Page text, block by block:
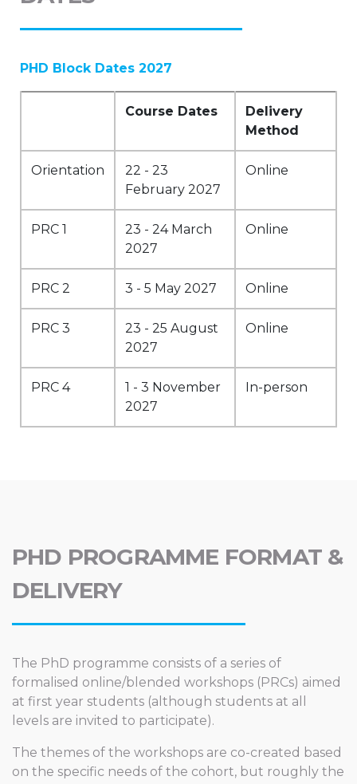
PHD Block Dates 2027
Course Dates
Delivery
Method
Orientation
22 - 23
February 2027
Online
PRC 1
23 - 24 March
2027
Online
PRC 2 3 - 5 May 2027 Online
PRC 3
23 - 25 August
2027
Online
PRC 4
1 - 3 November
2027
In-person
PHD PROGRAMME FORMAT &
DELIVERY
The PhD programme consists of a series of
formalised online/blended workshops (PRCs) aimed
at first year students (although students at all
levels are invited to participate).
The themes of the workshops are co-created based
on the specific needs of the cohort, but roughly the